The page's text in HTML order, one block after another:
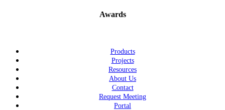
Awards
Products
Projects
Resources
About Us
Contact
Request Meeting
Portal